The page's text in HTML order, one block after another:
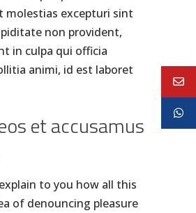
molestias excepturi sint
non provident,
in culpa qui officia
animi, id est laboret
et accusamus
to you how all this
of denouncing pleasure